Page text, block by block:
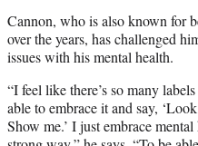
Cannon, who is also known for
over the years, has challenged
issues with his mental health.
“I feel like there’s so many
able to embrace it and say,
Show me.’ I just embrace